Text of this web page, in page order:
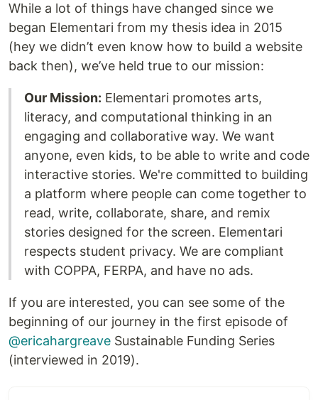
While a lot of things have changed since we
began Elementari from my thesis idea in 2015
(hey we didn’t even know how to build a website
back then), we’ve held true to our mission:
Our Mission: Elementari promotes arts,
literacy, and computational thinking in an
engaging and collaborative way. We want
anyone, even kids, to be able to write and code
interactive stories. We're committed to building
a platform where people can come together to
read, write, collaborate, share, and remix
stories designed for the screen. Elementari
respects student privacy. We are compliant
with COPPA, FERPA, and have no ads.
If you are interested, you can see some of the
beginning of our journey in the first episode of
@ericahargreave Sustainable Funding Series
(interviewed in 2019).